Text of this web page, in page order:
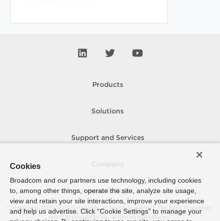
Products
Solutions
Support and Services
How To Buy
Copyright © 2005- 2026 Broadcom. All Rights Reserved. The term “Broadcom”
refers to Broadcom Inc. and/or its subsidiaries.
Cookies
Broadcom and our partners use technology, including cookies
to, among other things, operate the site, analyze site usage,
view and retain your site interactions, improve your experience
and help us advertise. Click “Cookie Settings” to manage your